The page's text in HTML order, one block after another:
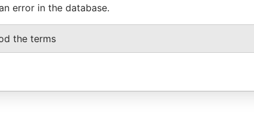
error in the database.
the terms